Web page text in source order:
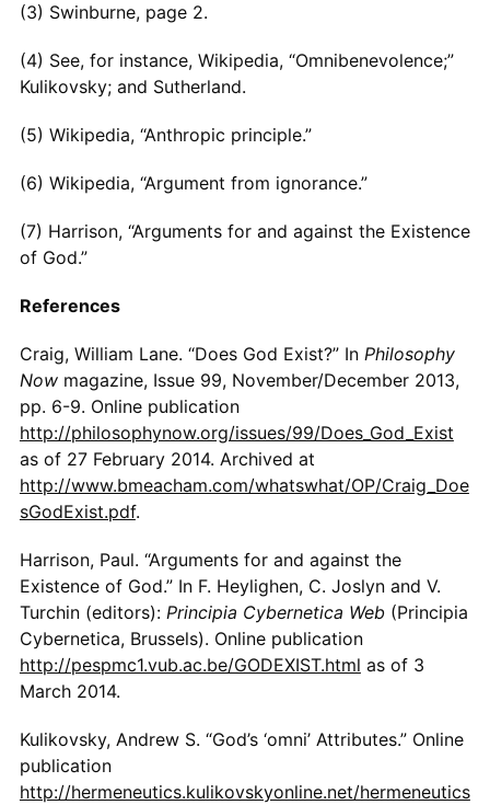
(3) Swinburne, page 2.
(4) See, for instance, Wikipedia, “Omnibenevolence;”
Kulikovsky; and Sutherland.
(5) Wikipedia, “Anthropic principle.”
(6) Wikipedia, “Argument from ignorance.”
(7) Harrison, “Arguments for and against the Existence
of God.”
References
Craig, William Lane. “Does God Exist?” In Philosophy
Nowmagazine, Issue 99, November/December 2013,
pp. 6-9. Online publication
http://philosophynow.org/issues/99/Does_God_Exist
as of 27 February 2014. Archived at
http://www.bmeacham.com/whatswhat/OP/Craig_Doe
sGodExist.pdf.
Harrison, Paul. “Arguments for and against the
Existence of God.” In F. Heylighen, C. Joslyn and V.
Turchin (editors): Principia Cybernetica Web(Principia
Cybernetica, Brussels). Online publication
http://pespmc1.vub.ac.be/GODEXIST.html as of 3
March 2014.
Kulikovsky, Andrew S. “God’s ‘omni’ Attributes.” Online
publication
http://hermeneutics.kulikovskyonline.net/hermeneutics